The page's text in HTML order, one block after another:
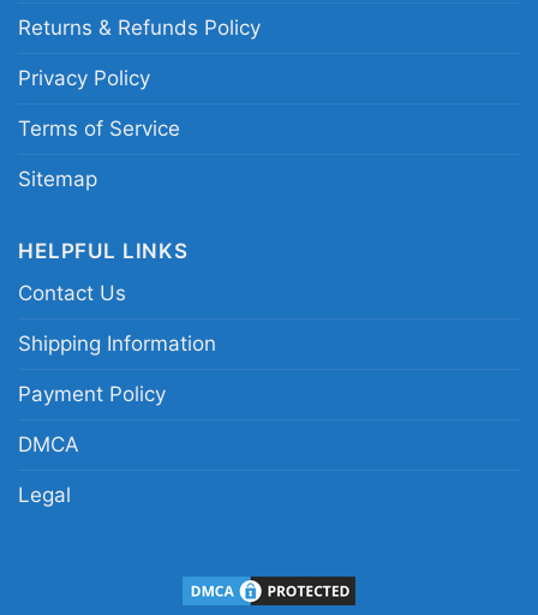
Santa holiday fan shirt; Washington
Grinch And Dog Washington Commanders Santa
Returns & Refunds Policy
Privacy Policy
Terms of Service
Sitemap
HELPFUL LINKS
Contact Us
Shipping Information
Payment Policy
DMCA
Legal